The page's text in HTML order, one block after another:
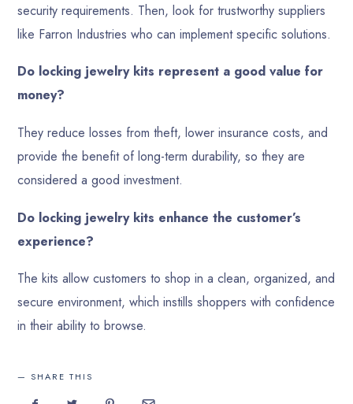
security requirements. Then, look for trustworthy suppliers
like Farron Industries who can implement specific solutions.
Do locking jewelry kits represent a good value for
money?
They reduce losses from theft, lower insurance costs, and
provide the benefit of long-term durability, so they are
considered a good investment.
Do locking jewelry kits enhance the customer’s
experience?
The kits allow customers to shop in a clean, organized, and
secure environment, which instills shoppers with confidence
in their ability to browse.
SHARE THIS